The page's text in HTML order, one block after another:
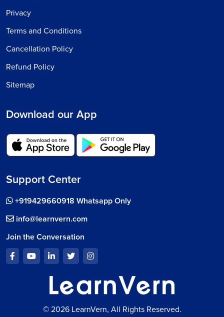
Privacy
Terms and Conditions
Cancellation Policy
Refund Policy
Sitemap
Download our App
Support Center
+919429660918 Whatsapp Only
info@learnvern.com
Join the Conversation
© 2026 LearnVern, All Rights Reserved.